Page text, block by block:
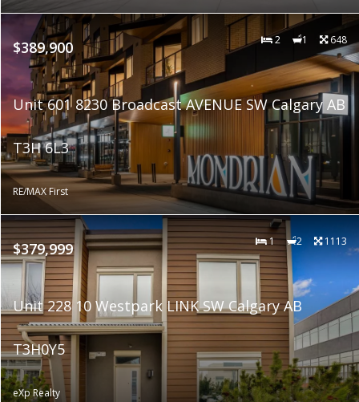
$389,900 2 1 648
Unit 601 8230 Broadcast AVENUE SW Calgary AB
T3H 6L3
RE/MAX First
$379,999 1 2 1113
Unit 228 10 Westpark LINK SW Calgary AB
T3H0Y5
eXp Realty